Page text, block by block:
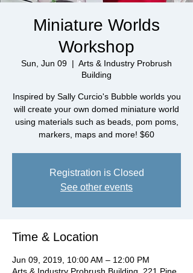
Miniature Worlds
Workshop
Sun, Jun 09
  |
Arts & Industry Probrush
Building
Inspired by Sally Curcio's Bubble worlds you
will create your own domed miniature world
using materials such as beads, pom poms,
markers, maps and more! $60
Registration is Closed
See other events
Time & Location
Jun 09, 2019, 10:00 AM – 12:00 PM